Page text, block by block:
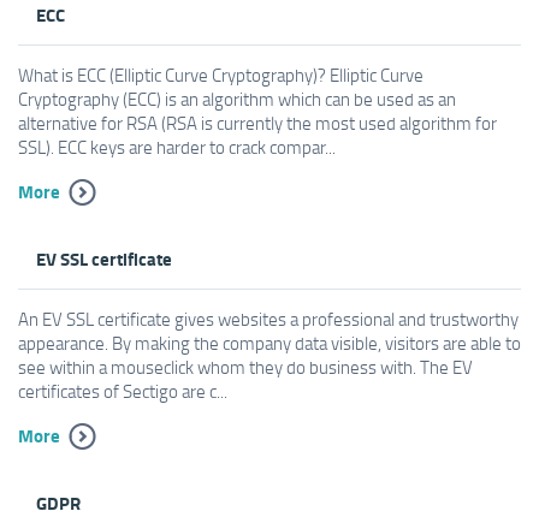
ECC
What is ECC (Elliptic Curve Cryptography)? Elliptic Curve
Cryptography (ECC) is an algorithm which can be used as an
alternative for RSA (RSA is currently the most used algorithm for
SSL). ECC keys are harder to crack compar...
More
EV SSL certificate
An EV SSL certificate gives websites a professional and trustworthy
appearance. By making the company data visible, visitors are able to
see within a mouseclick whom they do business with. The EV
certificates of Sectigo are c...
More
GDPR